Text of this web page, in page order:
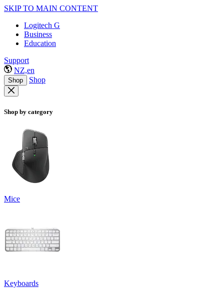
SKIP TO MAIN CONTENT
Logitech G
Business
Education
Support
NZ,en
Shop Shop
Shop by category
Mice
Keyboards